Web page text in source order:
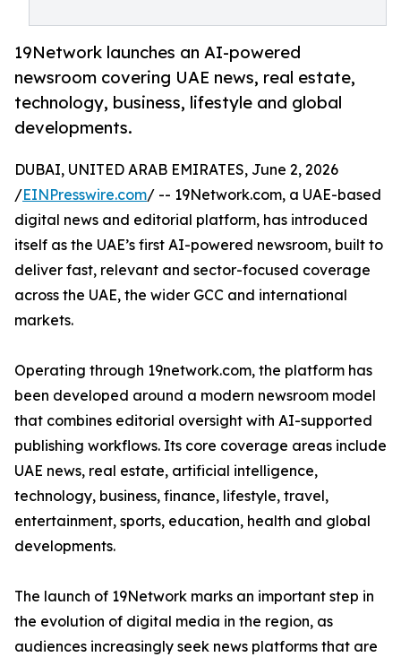
19Network launches an AI-powered
newsroom covering UAE news, real estate,
technology, business, lifestyle and global
developments.
DUBAI, UNITED ARAB EMIRATES, June 2, 2026
/EINPresswire.com/ -- 19Network.com, a UAE-based
digital news and editorial platform, has introduced
itself as the UAE’s first AI-powered newsroom, built to
deliver fast, relevant and sector-focused coverage
across the UAE, the wider GCC and international
markets.
Operating through 19network.com, the platform has
been developed around a modern newsroom model
that combines editorial oversight with AI-supported
publishing workflows. Its core coverage areas include
UAE news, real estate, artificial intelligence,
technology, business, finance, lifestyle, travel,
entertainment, sports, education, health and global
developments.
The launch of 19Network marks an important step in
the evolution of digital media in the region, as
audiences increasingly seek news platforms that are